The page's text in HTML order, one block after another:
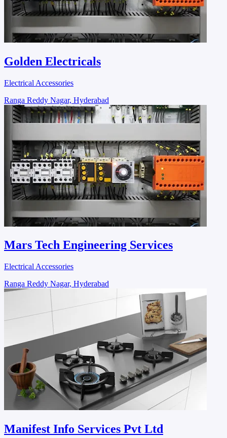
Golden Electricals
Electrical Accessories
Ranga Reddy Nagar, Hyderabad
Mars Tech Engineering Services
Electrical Accessories
Ranga Reddy Nagar, Hyderabad
Manifest Info Services Pvt Ltd